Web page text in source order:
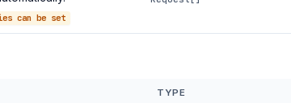
can be set
TYPE